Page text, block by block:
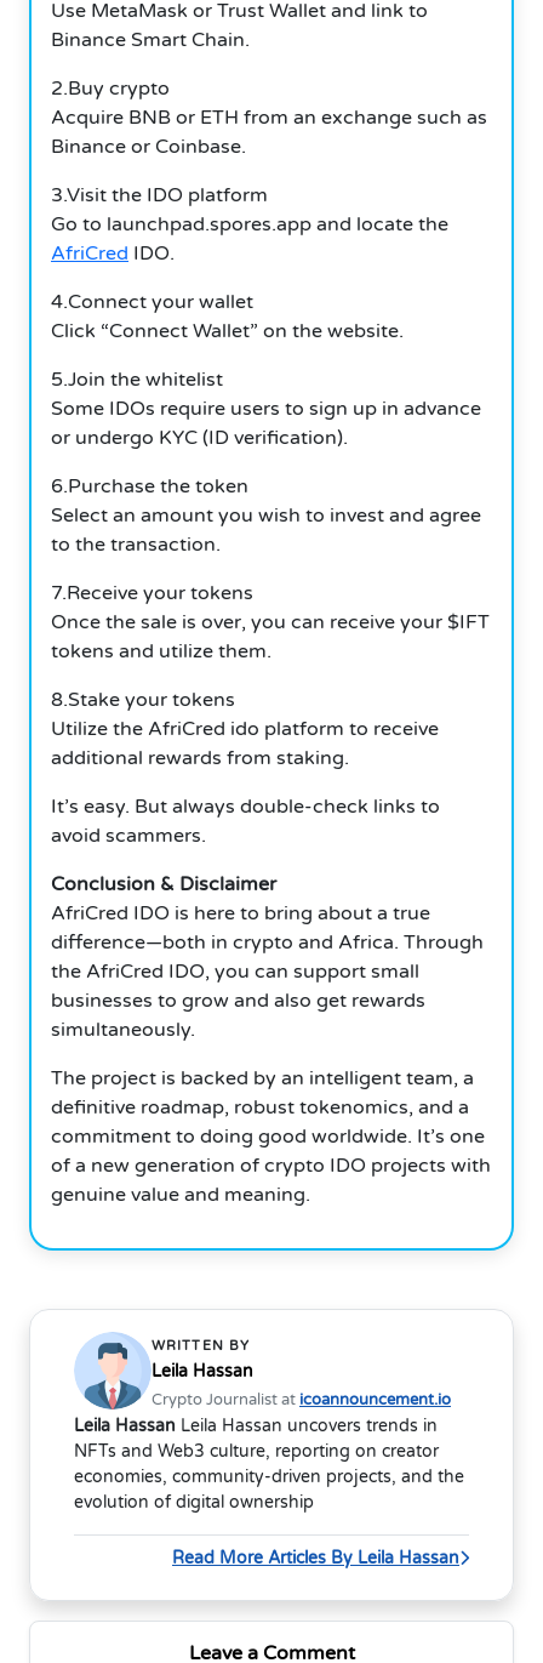
Use MetaMask or Trust Wallet and link to
Binance Smart Chain.
2.Buy crypto
Acquire BNB or ETH from an exchange such as
Binance or Coinbase.
3.Visit the IDO platform
Go to launchpad.spores.app and locate the
AfriCred IDO.
4.Connect your wallet
Click “Connect Wallet” on the website.
5.Join the whitelist
Some IDOs require users to sign up in advance
or undergo KYC (ID verification).
6.Purchase the token
Select an amount you wish to invest and agree
to the transaction.
7.Receive your tokens
Once the sale is over, you can receive your $IFT
tokens and utilize them.
8.Stake your tokens
Utilize the AfriCred ido platform to receive
additional rewards from staking.
It’s easy. But always double-check links to
avoid scammers.
Conclusion & Disclaimer
AfriCred IDO is here to bring about a true
difference—both in crypto and Africa. Through
the AfriCred IDO, you can support small
businesses to grow and also get rewards
simultaneously.
The project is backed by an intelligent team, a
definitive roadmap, robust tokenomics, and a
commitment to doing good worldwide. It’s one
of a new generation of crypto IDO projects with
genuine value and meaning.
WRITTEN BY
Leila Hassan
Crypto Journalist at icoannouncement.io
Leila Hassan Leila Hassan uncovers trends in
NFTs and Web3 culture, reporting on creator
economies, community-driven projects, and the
evolution of digital ownership
Read More Articles By Leila Hassan
Leave a Comment